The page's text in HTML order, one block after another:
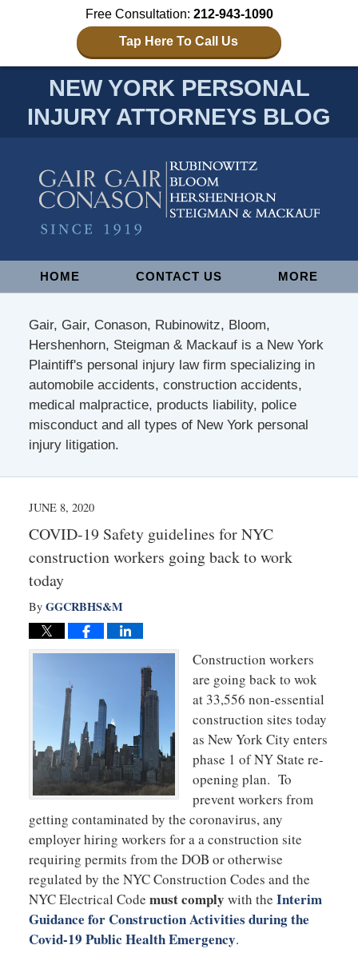
Free Consultation: 212-943-1090
Tap Here To Call Us
NEW YORK PERSONAL
INJURY ATTORNEYS BLOG
NavigationHOME CONTACT US MORE
Gair, Gair, Conason, Rubinowitz, Bloom,
Hershenhorn, Steigman & Mackauf is a New York
Plaintiff's personal injury law firm specializing in
automobile accidents, construction accidents,
medical malpractice, products liability, police
misconduct and all types of New York personal
injury litigation.
JUNE 8, 2020
COVID-19 Safety guidelines for NYC
construction workers going back to work
today
By GGCRBHS&M
Construction workers
are going back to wok
at 33,556 non-essential
construction sites today
as New York City enters
phase 1 of NY State re-
opening plan. To
prevent workers from
getting contaminated by the coronavirus, any
employer hiring workers for a a construction site
requiring permits from the DOB or otherwise
regulated by the NYC Construction Codes and the
NYC Electrical Code must comply with the Interim
Guidance for Construction Activities during the
Covid-19 Public Health Emergency.